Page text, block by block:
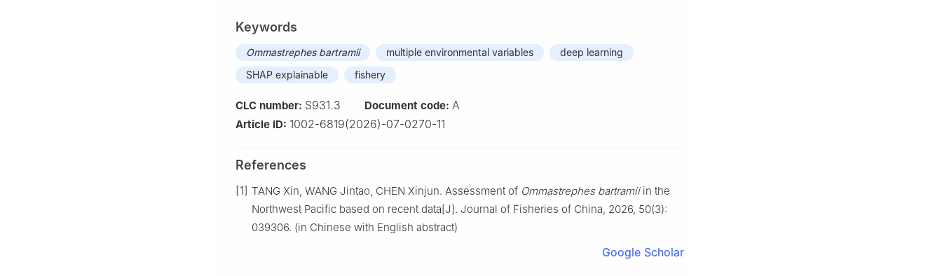
Keywords
Ommastrephes bartramii multiple environmental variables
deep learning
SHAP explainable
fishery
CLC number: S931.3 Document code: A
Article ID: 1002-6819(2026)-07-0270-11
References
[1] TANG Xin, WANG Jintao, CHEN Xinjun. Assessment of Ommastrephes bartramiiin the
Northwest Pacific based on recent data[J]. Journal of Fisheries of China, 2026, 50(3):
039306. (in Chinese with English abstract)
Google Scholar